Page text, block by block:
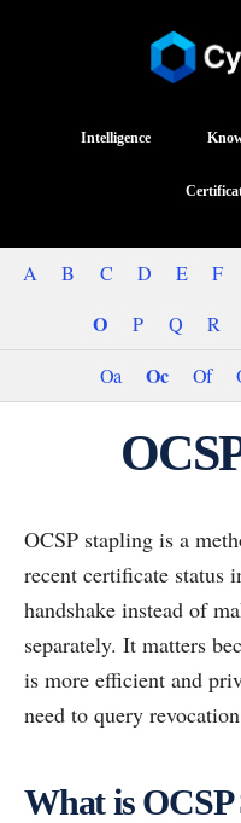
Intelligence
A B C D E F
O P Q R
Oa
Oc Of
OCSP stapling is a
recent certificate status
handshake instead of
separately. It matters
is more efficient and
need to query
What is OCSP